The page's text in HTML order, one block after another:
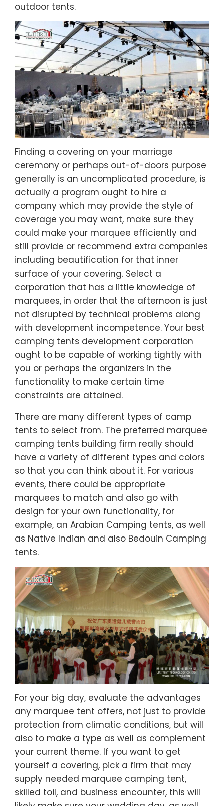
outdoor tents.
Finding a covering on your marriage
ceremony or perhaps out-of-doors purpose
generally is an uncomplicated procedure, is
actually a program ought to hire a
company which may provide the style of
coverage you may want, make sure they
could make your marquee efficiently and
still provide or recommend extra companies
including beautification for that inner
surface of your covering. Select a
corporation that has a little knowledge of
marquees, in order that the afternoon is just
not disrupted by technical problems along
with development incompetence. Your best
camping tents development corporation
ought to be capable of working tightly with
you or perhaps the organizers in the
functionality to make certain time
constraints are attained.
There are many different types of camp
tents to select from. The preferred marquee
camping tents building firm really should
have a variety of different types and colors
so that you can think about it. For various
events, there could be appropriate
marquees to match and also go with
design for your own functionality, for
example, an Arabian Camping tents, as well
as Native Indian and also Bedouin Camping
tents.
For your big day, evaluate the advantages
any marquee tent offers, not just to provide
protection from climatic conditions, but will
also to make a type as well as complement
your current theme. If you want to get
yourself a covering, pick a firm that may
supply needed marquee camping tent,
skilled toil, and business encounter, this will